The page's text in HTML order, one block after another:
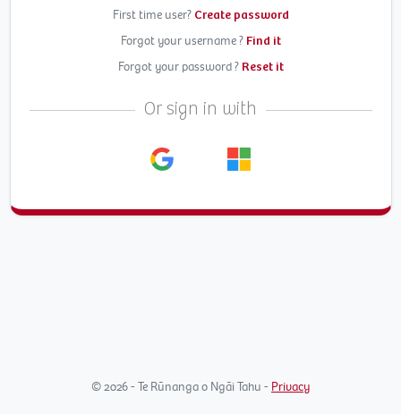
First time user? Create password
Forgot your username ? Find it
Forgot your password ? Reset it
Or sign in with
© 2026 - Te Rūnanga o Ngāi Tahu - Privacy